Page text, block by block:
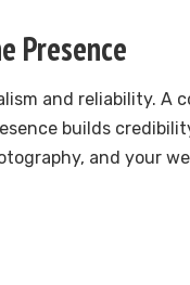
Presence
and reliability. A
builds
and your